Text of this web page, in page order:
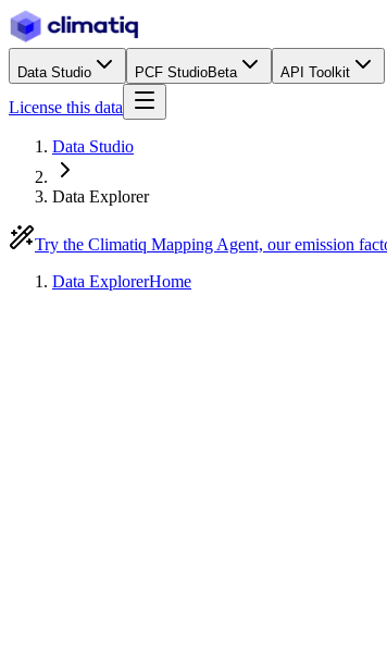
Data Studio PCF StudioBeta API Toolkit
License this data
Data Studio
Data Explorer
Try the Climatiq Mapping Agent, our emission
Data ExplorerHome